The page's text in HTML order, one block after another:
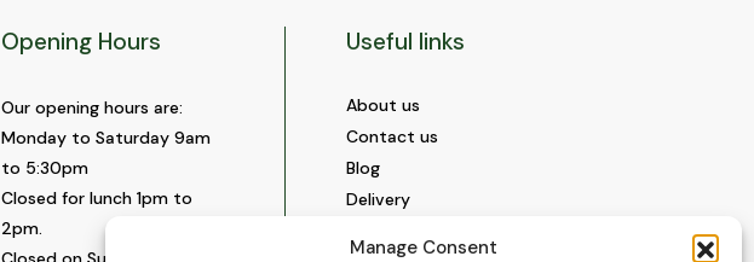
Manage Consent
Opening Hours
Our opening hours are:
Monday to Saturday 9am
to 5:30pm
Closed for lunch 1pm to
2pm.
Useful links
About us
Contact us
Blog
Delivery